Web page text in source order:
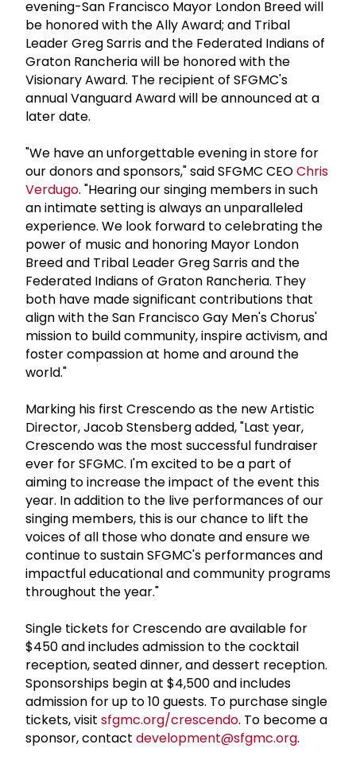
evening-San Francisco Mayor London Breed will
be honored with the Ally Award; and Tribal
Leader Greg Sarris and the Federated Indians of
Graton Rancheria will be honored with the
Visionary Award. The recipient of SFGMC's
annual Vanguard Award will be announced at a
later date.
"We have an unforgettable evening in store for
our donors and sponsors," said SFGMC CEOChris
Verdugo. "Hearing our singing members in such
an intimate setting is always an unparalleled
experience. We look forward to celebrating the
power of music and honoring Mayor London
Breed and Tribal Leader Greg Sarris and the
Federated Indians of Graton Rancheria. They
both have made significant contributions that
align with the San Francisco Gay Men's Chorus'
mission to build community, inspire activism, and
foster compassion at home and around the
world."
Marking his first Crescendo as the new Artistic
Director, Jacob Stensberg added, "Last year,
Crescendo was the most successful fundraiser
ever for SFGMC. I'm excited to be a part of
aiming to increase the impact of the event this
year. In addition to the live performances of our
singing members, this is our chance to lift the
voices of all those who donate and ensure we
continue to sustain SFGMC's performances and
impactful educational and community programs
throughout the year."
Single tickets for Crescendo are available for
$450 and includes admission to the cocktail
reception, seated dinner, and dessert reception.
Sponsorships begin at $4,500 and includes
admission for up to 10 guests. To purchase single
tickets, visit sfgmc.org/crescendo. To become a
sponsor, contact development@sfgmc.org.